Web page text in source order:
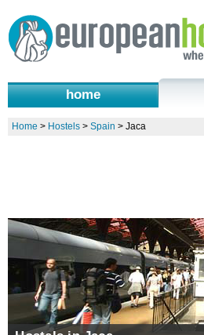
home
Home > Hostels> Spain > Jaca